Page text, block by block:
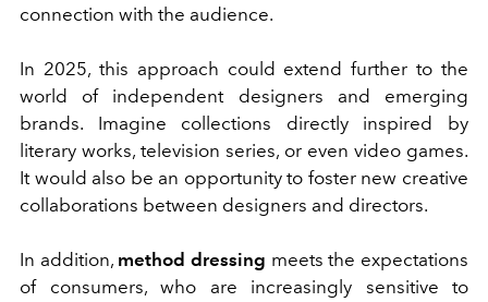
connection with the audience.
In 2025, this approach could extend further to the
world of independent designers and emerging
brands. Imagine collections directly inspired by
literary works, television series, or even video games.
It would also be an opportunity to foster new creative
collaborations between designers and directors.
In addition, method dressing meets the expectations
of consumers, who are increasingly sensitive to